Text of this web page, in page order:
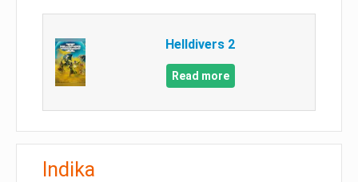
Helldivers 2
Read more
Indika